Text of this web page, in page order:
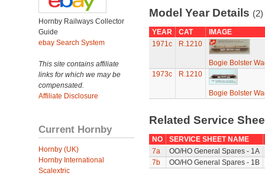
Hornby Railways Collector
Guide
ebay Search System
This site contains affiliate
links for which we may be
compensated.
Affiliate Disclosure
Current Hornby
Hornby (UK)
Hornby International
Scalextric
Model Year Details (2)
YEAR CAT
IMAGE
1971c
R.1210
Bogie Bolster
1973c
R.1210
Bogie Bolster
Related Service
NO
SERVICE SHEET NAME
7a
OO/HO General Spares - 1A
7b
OO/HO General Spares - 1B